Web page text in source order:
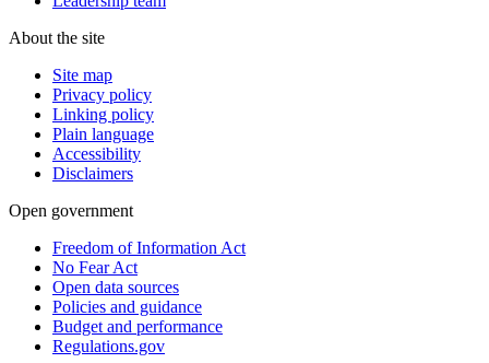
About the site
Site map
Privacy policy
Linking policy
Plain language
Accessibility
Disclaimers
Open government
Freedom of Information Act
No Fear Act
Open data sources
Policies and guidance
Budget and performance
Regulations.gov